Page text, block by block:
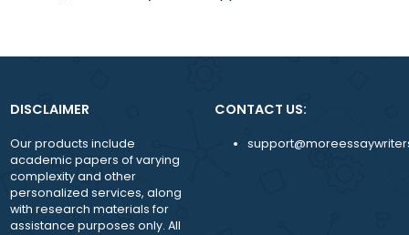
both experienced and new writers on request;
manager to answer any question and guide
24/7 availability of the support team.